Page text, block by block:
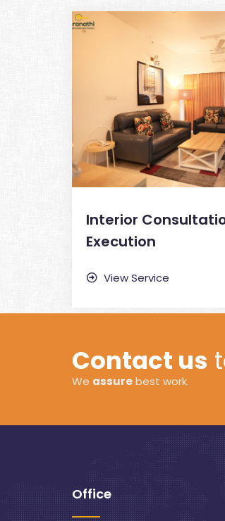
Interior
Execution
View Service
Contact us
We assurebest work.
Office